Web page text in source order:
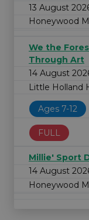
13 August
Honeywood
We the
Through Art
14 August
Little Holland
Ages 7-12
FULL
Millie' Sport
14 August
Honeywood